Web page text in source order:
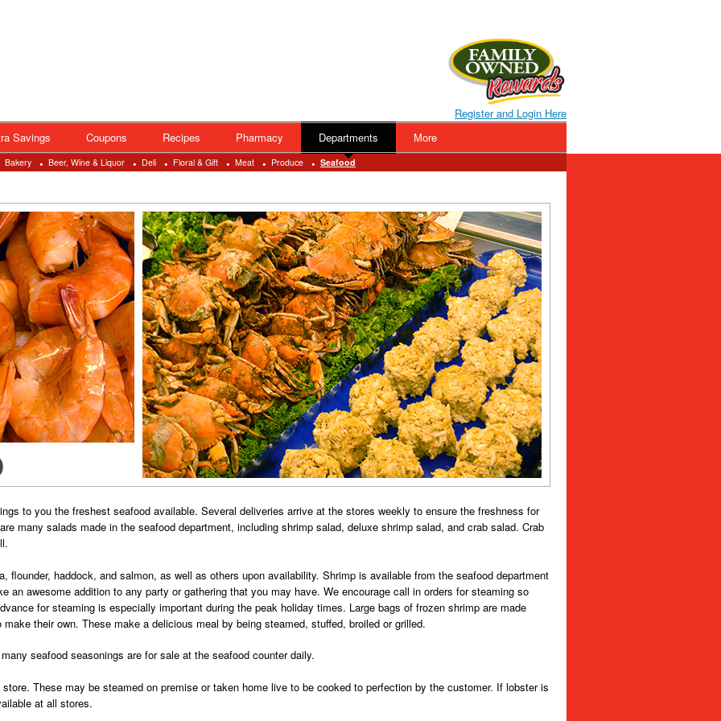
Register and Login Here
Savings Coupons Recipes Pharmacy Departments More
Bakery Beer, Wine & Liquor Deli Floral & Gift Meat Produce Seafood
to you the freshest seafood available. Several deliveries arrive at the stores weekly to ensure the freshness for
many salads made in the seafood department, including shrimp salad, deluxe shrimp salad, and crab salad. Crab
flounder, haddock, and salmon, as well as others upon availability. Shrimp is available from the seafood department
an awesome addition to any party or gathering that you may have. We encourage call in orders for steaming so
for steaming is especially important during the peak holiday times. Large bags of frozen shrimp are made
their own. These make a delicious meal by being steamed, stuffed, broiled or grilled.
seafood seasonings are for sale at the seafood counter daily.
These may be steamed on premise or taken home live to be cooked to perfection by the customer. If lobster is
at all stores.